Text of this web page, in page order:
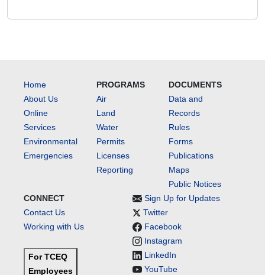
Home
About Us
Online
Services
Environmental
Emergencies
PROGRAMS
Air
Land
Water
Permits
Licenses
Reporting
DOCUMENTS
Data and
Records
Rules
Forms
Publications
Maps
Public Notices
CONNECT
Contact Us
Working with Us
For TCEQ
Employees
Sign Up for Updates
Twitter
Facebook
Instagram
LinkedIn
YouTube